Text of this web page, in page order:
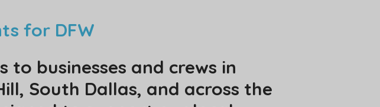
for DFW
businesses and crews in
South Dallas, and across the